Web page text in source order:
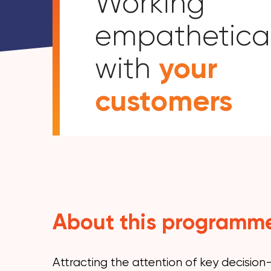
with your
customers
About this
Attracting the attention of key